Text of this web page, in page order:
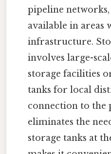
pipeline
available in areas
infrastructure.
involves large-
storage facilities
tanks for local
connection to the
eliminates the
storage tanks at